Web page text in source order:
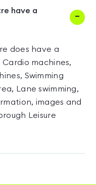
have a
does have a
machines,
Swimming
Lane swimming,
images and
Leisure